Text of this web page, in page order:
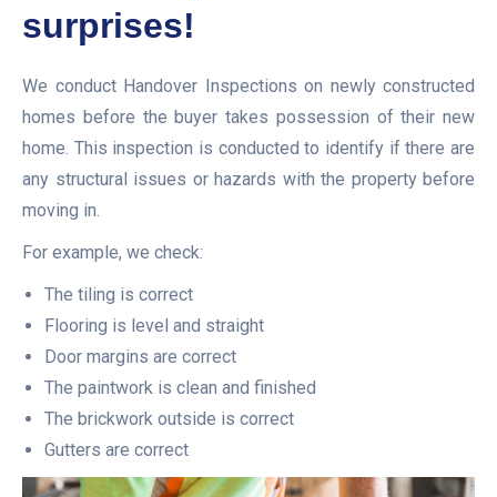
surprises!
We conduct Handover Inspections on newly constructed
homes before the buyer takes possession of their new
home. This inspection is conducted to identify if there are
any structural issues or hazards with the property before
moving in.
For example, we check:
The tiling is correct
Flooring is level and straight
Door margins are correct
The paintwork is clean and finished
The brickwork outside is correct
Gutters are correct